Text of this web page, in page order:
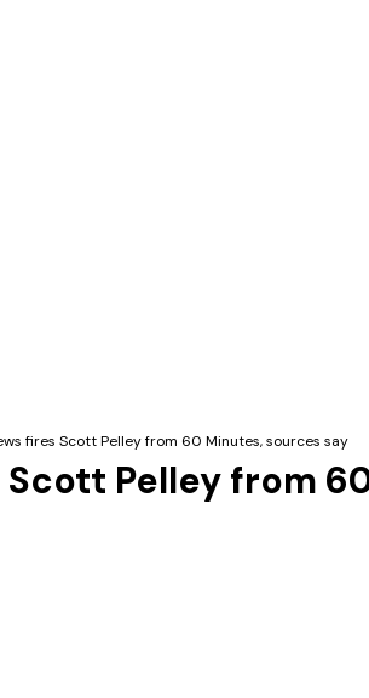
fires Scott Pelley from 60 Minutes, sources say
Scott Pelley from